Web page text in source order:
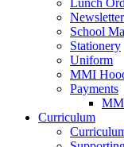
Lunch
School
Stationery
Uniform
MMI
Payments
Curriculum